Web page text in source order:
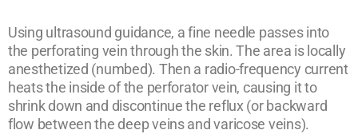
Using ultrasound guidance, a fine needle passes into
the perforating vein through the skin. The area is locally
anesthetized (numbed). Then a radio-frequency current
heats the inside of the perforator vein, causing it to
shrink down and discontinue the reflux (or backward
flow between the deep veins and varicose veins).